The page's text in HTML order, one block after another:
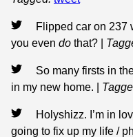
Flipped car on 237
you even do that?
So many firsts in
in my new home.
Holyshizz. I’m in
going to fix up my life /